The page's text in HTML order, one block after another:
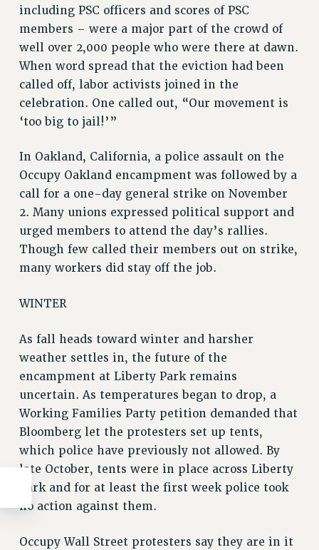
including PSC officers and scores of PSC
members – were a major part of the crowd of
well over 2,000 people who were there at dawn.
When word spread that the eviction had been
called off, labor activists joined in the
celebration. One called out, “Our movement is
‘too big to jail!’”
In Oakland, California, a police assault on the
Occupy Oakland encampment was followed by a
call for a one-day general strike on November
2. Many unions expressed political support and
urged members to attend the day’s rallies.
Though few called their members out on strike,
many workers did stay off the job.
WINTER
As fall heads toward winter and harsher
weather settles in, the future of the
encampment at Liberty Park remains
uncertain. As temperatures began to drop, a
Working Families Party petition demanded that
Bloomberg let the protesters set up tents,
which police have previously not allowed. By
late October, tents were in place across Liberty
Park and for at least the first week police took
no action against them.
Occupy Wall Street protesters say they are in it